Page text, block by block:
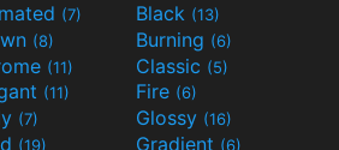
(7) Black (13)
(8) Burning (6)
(11) Classic (5)
(11) Fire (6)
(7) Glossy (16)
(19) Gradient (6)